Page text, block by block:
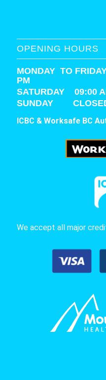
OPENING HOURS
MONDAY TO
PM
SATURDAY 09:00
SUNDAY
ICBC & Worksafe BC
We accept all major